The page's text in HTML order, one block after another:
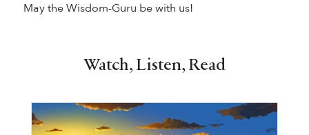
May the Wisdom-Guru be with us!
Watch, Listen, Read